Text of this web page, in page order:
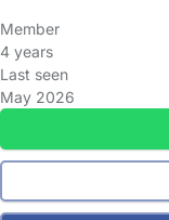
Member
4 years
Last seen
May 2026